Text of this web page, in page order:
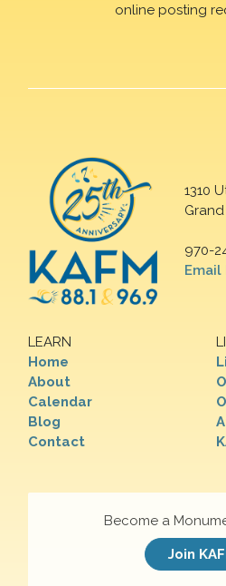
online posting
1310
970-
Email
LEARN
Home
About
Calendar
Blog
Contact
Become a
Join